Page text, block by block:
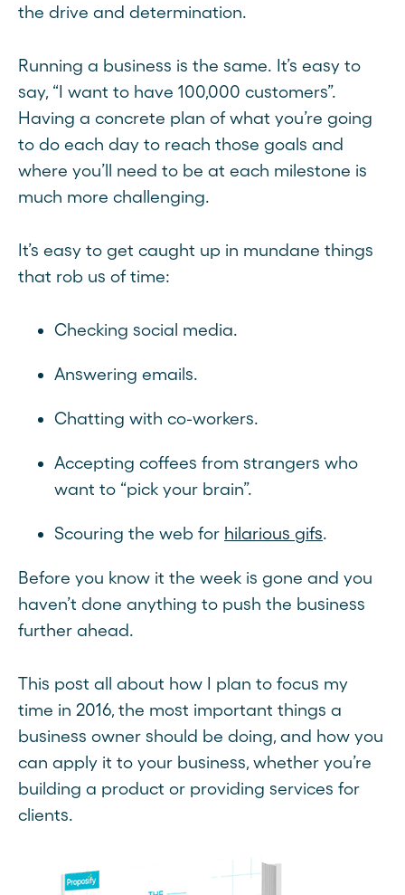
the drive and determination.
Running a business is the same. It’s easy to
say, “I want to have 100,000 customers”.
Having a concrete plan of what you’re going
to do each day to reach those goals and
where you’ll need to be at each milestone is
much more challenging.
It’s easy to get caught up in mundane things
that rob us of time:
Checking social media.
Answering emails.
Chatting with co-workers.
Accepting coffees from strangers who
want to “pick your brain”.
Scouring the web for hilarious gifs.
Before you know it the week is gone and you
haven’t done anything to push the business
further ahead.
This post all about how I plan to focus my
time in 2016, the most important things a
business owner should be doing, and how you
can apply it to your business, whether you’re
building a product or providing services for
clients.